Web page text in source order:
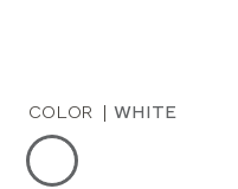
COLOR | WHITE
Choose